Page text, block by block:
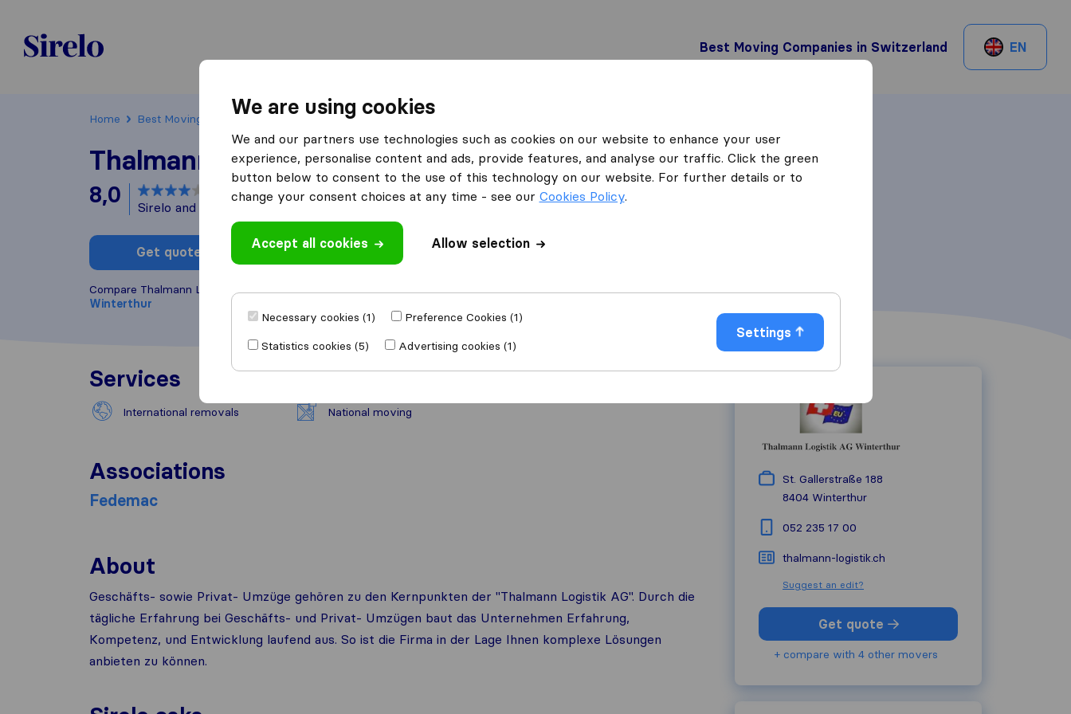
Sirelo.ch
Best Moving Companies in Switzerland EN
Home Best Moving Companies in Switzerland Winterthur Thalmann Logistik AG
Thalmann Logistik AG
8,0 based on4
Sirelo and Google reviews
Get quote Write a review
Compare Thalmann Logistik AG with othermoving companiesfrom
Winterthur
Services
International removals National moving
Associations
Fedemac
About
Geschäfts- sowie Privat- Umzüge gehören zu den Kernpunkten der "Thalmann Logistik AG". Durch die
tägliche Erfahrung bei Geschäfts- und Privat- Umzügen baut das Unternehmen Erfahrung,
Kompetenz, und Entwicklung laufend aus. So ist die Firma in der Lage Ihnen komplexe Lösungen
anbieten zu können.
St. Gallerstraße 188
8404 Winterthur
052 235 17 00
thalmann-logistik.ch
Suggest an edit?
Get quote
+ compare with 4 other movers
We are using cookies
We and our partners use technologies such as cookies on our website to enhance your user
experience, personalise content and ads, provide features, and analyse our traffic. Click the green
button below to consent to the use of this technology on our website. For further details or to
change your consent choices at any time - see our Cookies Policy.
Accept all cookies Allow selection
Necessary cookies (1)
Preference Cookies (1)
Statistics cookies (5)
Advertising cookies (1)
Settings